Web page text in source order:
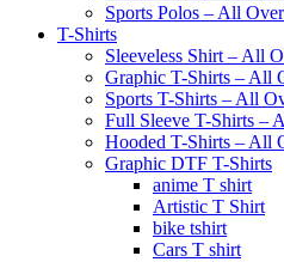
Sports Polos – All
T-Shirts
Sleeveless Shirt – All
Graphic T-Shirts – All
Sports T-Shirts – All
Full Sleeve T-Shirts –
Hooded T-Shirts – All
Graphic DTF T-Shirts
anime T shirt
Artistic T Shirt
bike tshirt
Cars T shirt